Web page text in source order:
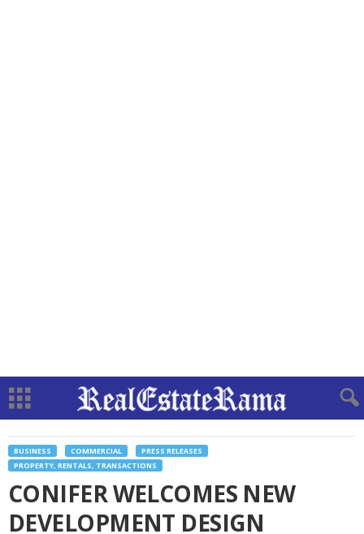
BUSINESS COMMERCIAL
PRESS RELEASES
PROPERTY, RENTALS, TRANSACTIONS
CONIFER WELCOMES NEW
DEVELOPMENT DESIGN